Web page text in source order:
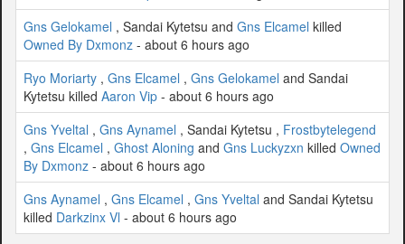
Gns Gelokamel , Sandai Kytetsu and Gns Elcamel killed
Owned By Dxmonz - about 6 hours ago
Ryo Moriarty , Gns Elcamel , Gns Gelokamel and Sandai
Kytetsu killed Aaron Vip - about 6 hours ago
Gns Yveltal , Gns Aynamel , Sandai Kytetsu , Frostbytelegend
, Gns Elcamel , Ghost Aloning and Gns Luckyzxn killed Owned
By Dxmonz - about 6 hours ago
Gns Aynamel , Gns Elcamel , Gns Yveltal and Sandai Kytetsu
killed Darkzinx Vl - about 6 hours ago